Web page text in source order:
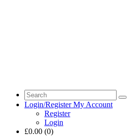
Login/Register My Account
Register
Login
£0.00 (0)